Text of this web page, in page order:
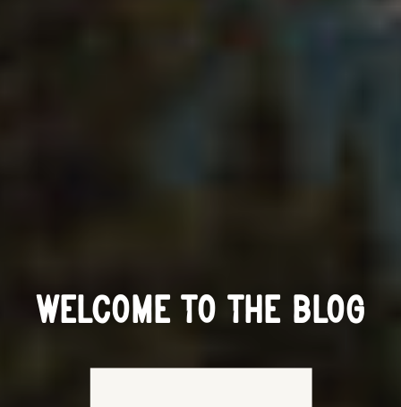
WELCOME TO THE BLOG